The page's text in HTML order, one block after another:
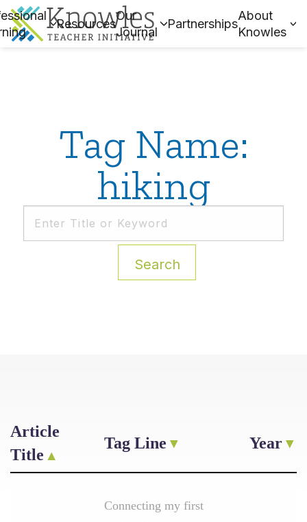
Resources
Our
Journal
Partnerships
About
Knowles
Tag Name:
hiking
Search
Article
Title
Tag Line Year
Connecting my first